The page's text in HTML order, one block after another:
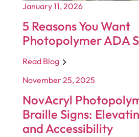
January 11, 2026
5 Reasons You Want
Photopolymer ADA
Read Blog
November 25, 2025
NovAcryl
Braille Signs:
and Accessibility